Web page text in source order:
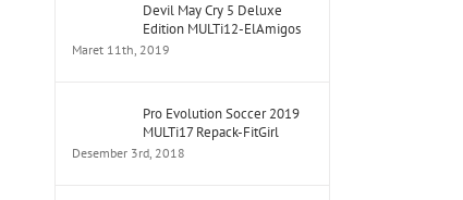
Devil May Cry 5 Deluxe
Edition MULTi12-ElAmigos
Maret 11th, 2019
Pro Evolution Soccer 2019
MULTi17 Repack-FitGirl
Desember 3rd, 2018